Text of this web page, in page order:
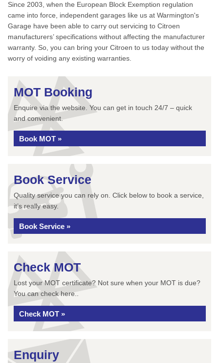
Since 2003, when the European Block Exemption regulation
came into force, independent garages like us at Warmington's
Garage have been able to carry out servicing to Citroen
manufacturers’ specifications without affecting the manufacturer
warranty. So, you can bring your Citroen to us today without the
worry of voiding any existing warranties.
MOT Booking
Enquire via the website. You can get in touch 24/7 – quick
and convenient.
Book MOT »
Book Service
Quality service you can rely on. Click below to book a service,
it’s really easy.
Book Service »
Check MOT
Lost your MOT certificate? Not sure when your MOT is due?
You can check here..
Check MOT »
Enquiry